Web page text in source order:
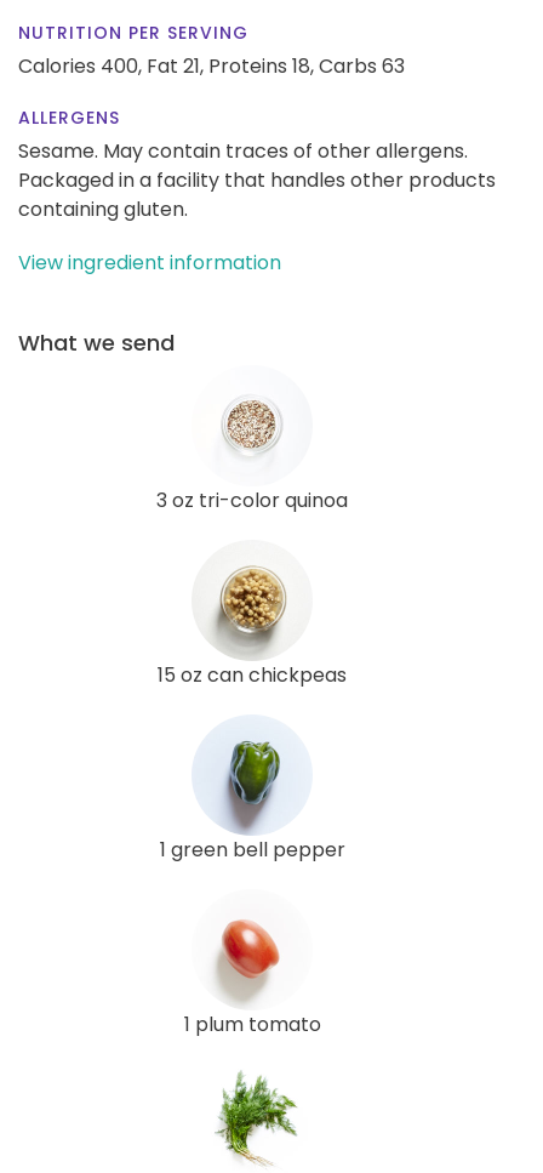
NUTRITION PER SERVING
Calories 400, Fat 21, Proteins 18,Carbs 63
ALLERGENS
Sesame. May contain traces of other allergens.
Packaged in a facility that handles other products
containing gluten.
View ingredient information
What we send
3 oz tri-color quinoa
15 oz can chickpeas
1 green bell pepper
1 plum tomato